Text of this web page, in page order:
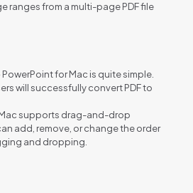
ranges from a multi-page PDF file
for Mac is quite simple.
will successfully convert PDF to
supports drag-and-drop
add, remove, or change the order
and dropping.